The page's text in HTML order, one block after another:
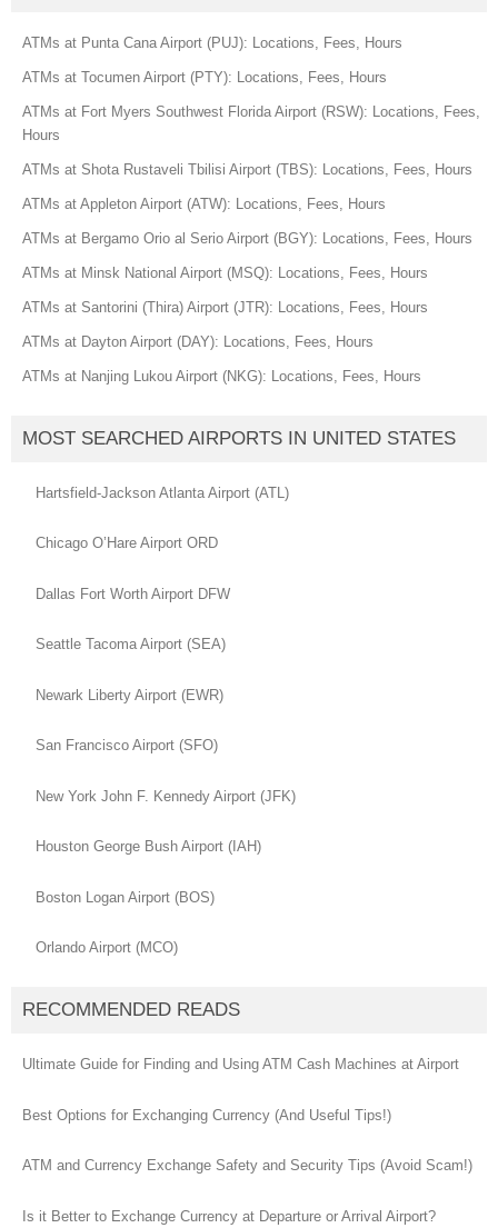
ATMs at Punta Cana Airport (PUJ): Locations, Fees, Hours
ATMs at Tocumen Airport (PTY): Locations, Fees, Hours
ATMs at Fort Myers Southwest Florida Airport (RSW): Locations, Fees,
Hours
ATMs at Shota Rustaveli Tbilisi Airport (TBS): Locations, Fees, Hours
ATMs at Appleton Airport (ATW): Locations, Fees, Hours
ATMs at Bergamo Orio al Serio Airport (BGY): Locations, Fees, Hours
ATMs at Minsk National Airport (MSQ): Locations, Fees, Hours
ATMs at Santorini (Thira) Airport (JTR): Locations, Fees, Hours
ATMs at Dayton Airport (DAY): Locations, Fees, Hours
ATMs at Nanjing Lukou Airport (NKG): Locations, Fees, Hours
MOST SEARCHED AIRPORTS IN UNITED STATES
Hartsfield-Jackson Atlanta Airport (ATL)
Chicago O’Hare Airport ORD
Dallas Fort Worth Airport DFW
Seattle Tacoma Airport (SEA)
Newark Liberty Airport (EWR)
San Francisco Airport (SFO)
New York John F. Kennedy Airport (JFK)
Houston George Bush Airport (IAH)
Boston Logan Airport (BOS)
Orlando Airport (MCO)
RECOMMENDED READS
Ultimate Guide for Finding and Using ATM Cash Machines at Airport
Best Options for Exchanging Currency (And Useful Tips!)
ATM and Currency Exchange Safety and Security Tips (Avoid Scam!)
Is it Better to Exchange Currency at Departure or Arrival Airport?